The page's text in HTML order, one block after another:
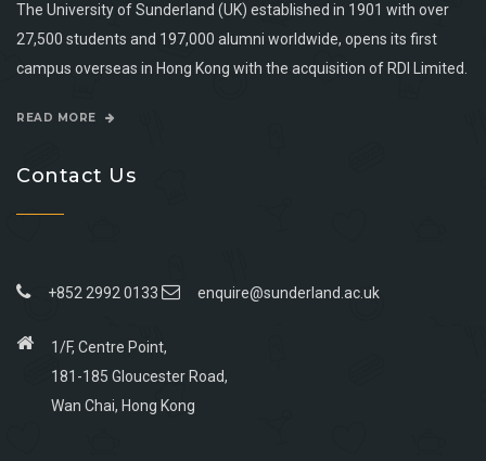
The University of Sunderland (UK) established in 1901 with over
27,500 students and 197,000 alumni worldwide, opens its first
campus overseas in Hong Kong with the acquisition of RDI Limited.
READ MORE
Contact Us
+852 2992 0133 enquire@sunderland.ac.uk
1/F, Centre Point,
181-185 Gloucester Road,
Wan Chai, Hong Kong